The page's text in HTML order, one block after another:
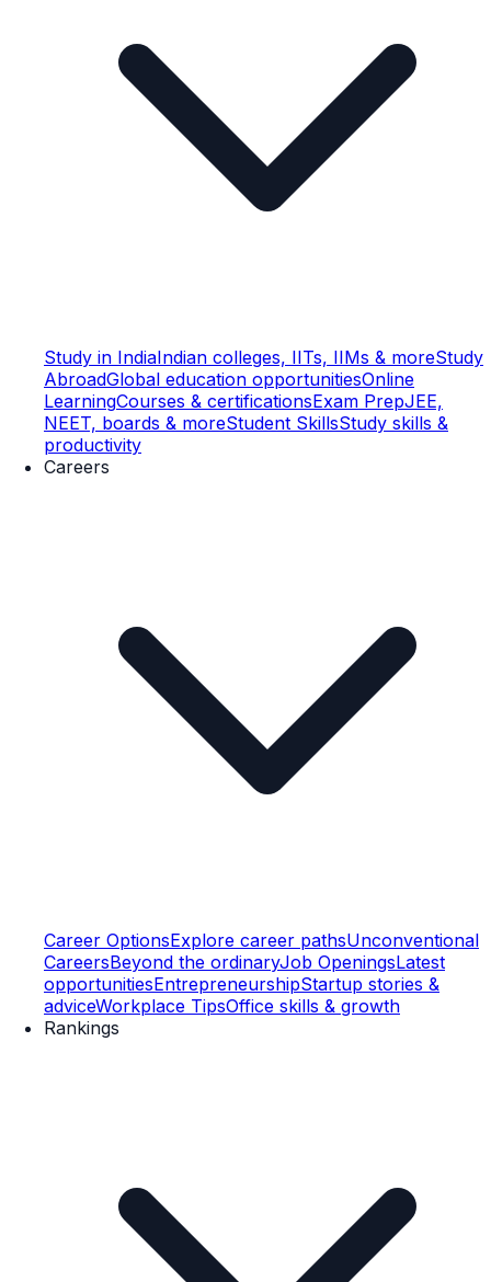
Study in IndiaIndian colleges, IITs, IIMs & moreStudy
AbroadGlobal education opportunitiesOnline
LearningCourses & certificationsExam PrepJEE,
NEET, boards & moreStudent SkillsStudy skills &
productivity
Careers
Career OptionsExplore career pathsUnconventional
CareersBeyond the ordinaryJob OpeningsLatest
opportunitiesEntrepreneurshipStartup stories &
adviceWorkplace TipsOffice skills & growth
Rankings